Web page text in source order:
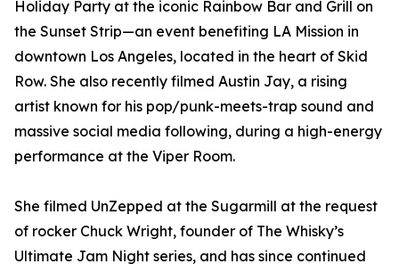
Holiday Party at the iconic Rainbow Bar and Grill on
the Sunset Strip—an event benefiting LA Mission in
downtown Los Angeles, located in the heart of Skid
Row. She also recently filmed Austin Jay, a rising
artist known for his pop/punk-meets-trap sound and
massive social media following, during a high-energy
performance at the Viper Room.
She filmed UnZepped at the Sugarmill at the request
of rocker Chuck Wright, founder of The Whisky’s
Ultimate Jam Night series, and has since continued